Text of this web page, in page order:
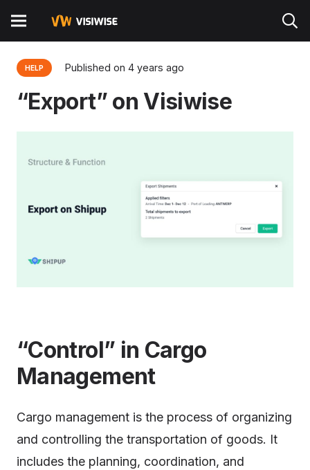
HELP Published on4 years ago
“Export” on Visiwise
“Control” in Cargo
Management
Cargo management is the process of organizing
and controlling the transportation of goods. It
includes the planning, coordination, and